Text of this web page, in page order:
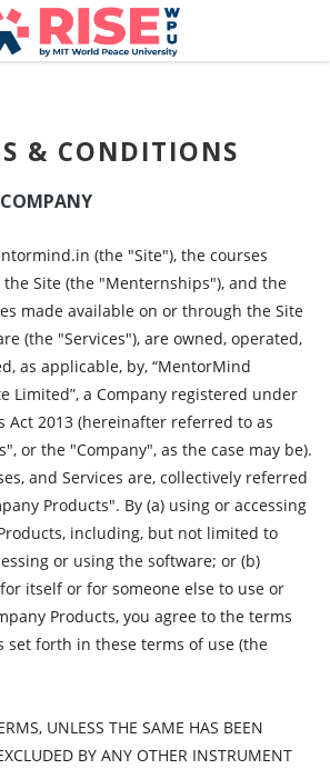
& CONDITIONS
(the "Site"), the courses
Site (the "Menternships"), and the
made available on or through the Site
(the "Services"), are owned, operated,
as applicable, by, “MentorMind
Limited”, a Company registered under
Act 2013 (hereinafter referred to as
or the "Company", as the case may be).
and Services are, collectively referred
Products". By (a) using or accessing
including, but not limited to
or using the software; or (b)
itself or for someone else to use or
Products, you agree to the terms
set forth in these terms of use (the
UNLESS THE SAME HAS BEEN
BY ANY OTHER INSTRUMENT